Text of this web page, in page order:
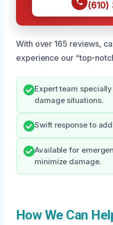
(610)
With over 165 reviews,
experience our “top-
Expert team
damage situations.
Swift response to
Available for
minimize damage.
How We Can